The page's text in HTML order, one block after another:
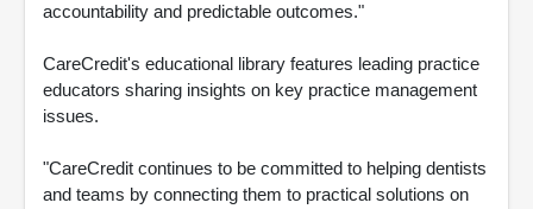
accountability and predictable outcomes."
CareCredit's educational library features leading practice
educators sharing insights on key practice management
issues.
"CareCredit continues to be committed to helping dentists
and teams by connecting them to practical solutions on